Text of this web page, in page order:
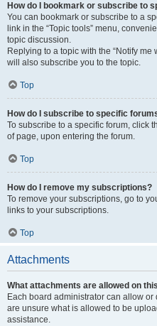
How do I bookmark or subscribe to
You can bookmark or subscribe to a
link in the “Topic tools” menu,
topic discussion.
Replying to a topic with the “Notify
will also subscribe you to the topic.
Top
How do I subscribe to specific
To subscribe to a specific forum, click
of page, upon entering the forum.
Top
How do I remove my subscriptions?
To remove your subscriptions, go to
links to your subscriptions.
Top
Attachments
What attachments are allowed on
Each board administrator can allow
are unsure what is allowed to be
assistance.